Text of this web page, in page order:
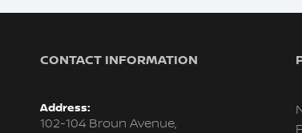
CONTACT INFORMATION
Address:
102-104 Broun Avenue,